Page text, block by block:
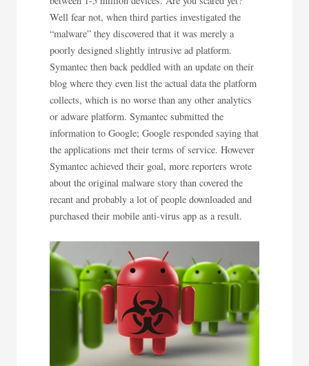
Well fear not, when third parties investigated the
“malware” they discovered that it was merely a
poorly designed slightly intrusive ad platform.
Symantec then back peddled with an update on their
blog where they even list the actual data the platform
collects, which is no worse than any other analytics
or adware platform. Symantec submitted the
information to Google; Google responded saying that
the applications met their terms of service. However
Symantec achieved their goal, more reporters wrote
about the original malware story than covered the
recant and probably a lot of people downloaded and
purchased their mobile anti-virus app as a result.